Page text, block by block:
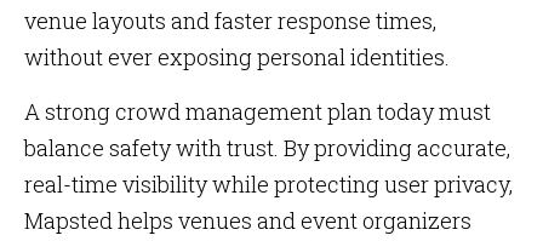
venue layouts and faster response times,
without ever exposing personal identities.
A strong crowd management plan today must
balance safety with trust. By providing accurate,
real-time visibility while protecting user privacy,
Mapsted helps venues and event organizers